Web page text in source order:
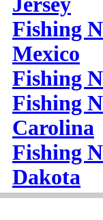
Fishing
Mexico
Fishing
Fishing
Carolina
Fishing
Dakota